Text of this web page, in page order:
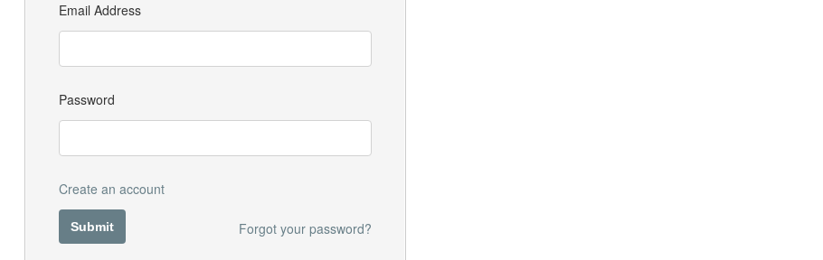
Email Address
Password
Create an account
Forgot your password?